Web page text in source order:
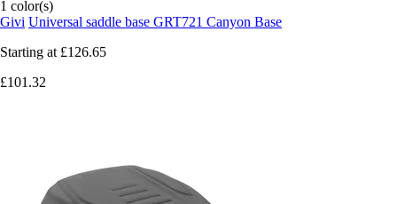
1 color(s)
Givi Universal saddle base GRT721 Canyon Base
Starting at £126.65
£101.32